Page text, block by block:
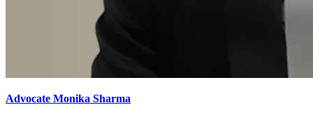
Advocate Monika Sharma